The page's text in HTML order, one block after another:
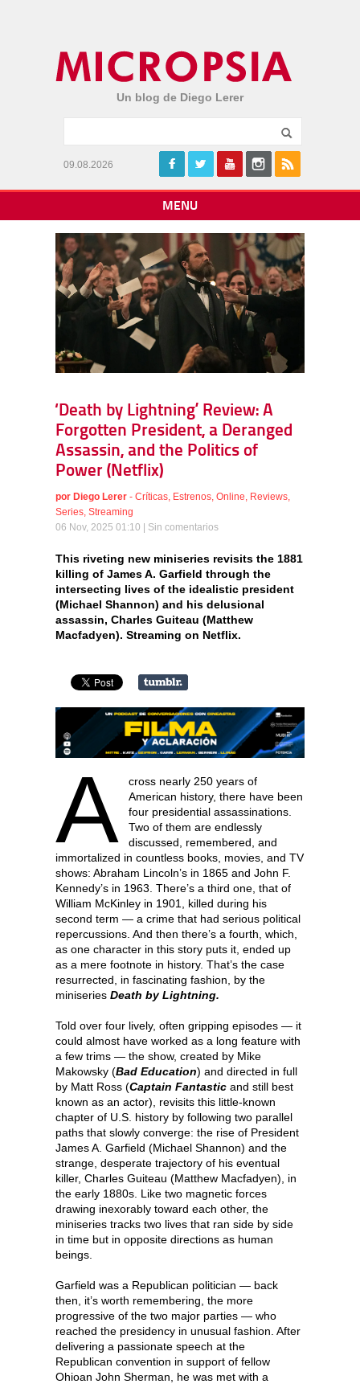
Un blog de Diego Lerer
09.08.2026
MENU
‘Death by Lightning’ Review: A
Forgotten President, a Deranged
Assassin, and the Politics of
Power (Netflix)
por Diego Lerer - Críticas, Estrenos, Online, Reviews,
Series, Streaming
06 Nov, 2025 01:10 | Sin comentarios
This riveting new miniseries revisits the 1881
killing of James A. Garfield through the
intersecting lives of the idealistic president
(Michael Shannon) and his delusional
assassin, Charles Guiteau (Matthew
Macfadyen). Streaming on Netflix.
A
cross nearly 250 years of
American history, there have been
four presidential assassinations.
Two of them are endlessly
discussed, remembered, and
immortalized in countless books, movies, and TV
shows: Abraham Lincoln’s in 1865 and John F.
Kennedy’s in 1963. There’s a third one, that of
William McKinley in 1901, killed during his
second term — a crime that had serious political
repercussions. And then there’s a fourth, which,
as one character in this story puts it, ended up
as a mere footnote in history. That’s the case
resurrected, in fascinating fashion, by the
miniseries Death by Lightning.
Told over four lively, often gripping episodes — it
could almost have worked as a long feature with
a few trims — the show, created by Mike
Makowsky (Bad Education) and directed in full
by Matt Ross (Captain Fantastic and still best
known as an actor), revisits this little-known
chapter of U.S. history by following two parallel
paths that slowly converge: the rise of President
James A. Garfield (Michael Shannon) and the
strange, desperate trajectory of his eventual
killer, Charles Guiteau (Matthew Macfadyen), in
the early 1880s. Like two magnetic forces
drawing inexorably toward each other, the
miniseries tracks two lives that ran side by side
in time but in opposite directions as human
beings.
Garfield was a Republican politician — back
then, it’s worth remembering, the more
progressive of the two major parties — who
reached the presidency in unusual fashion. After
delivering a passionate speech at the
Republican convention in support of fellow
Ohioan John Sherman, he was met with a